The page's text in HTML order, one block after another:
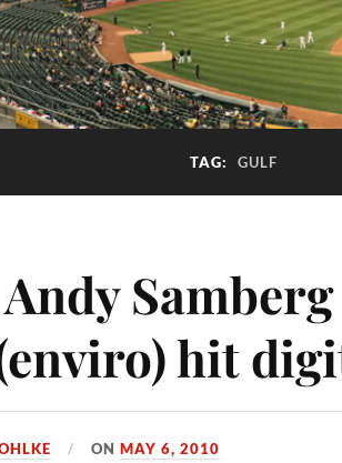
TAG: GULF
hit
ONMAY 6, 2010